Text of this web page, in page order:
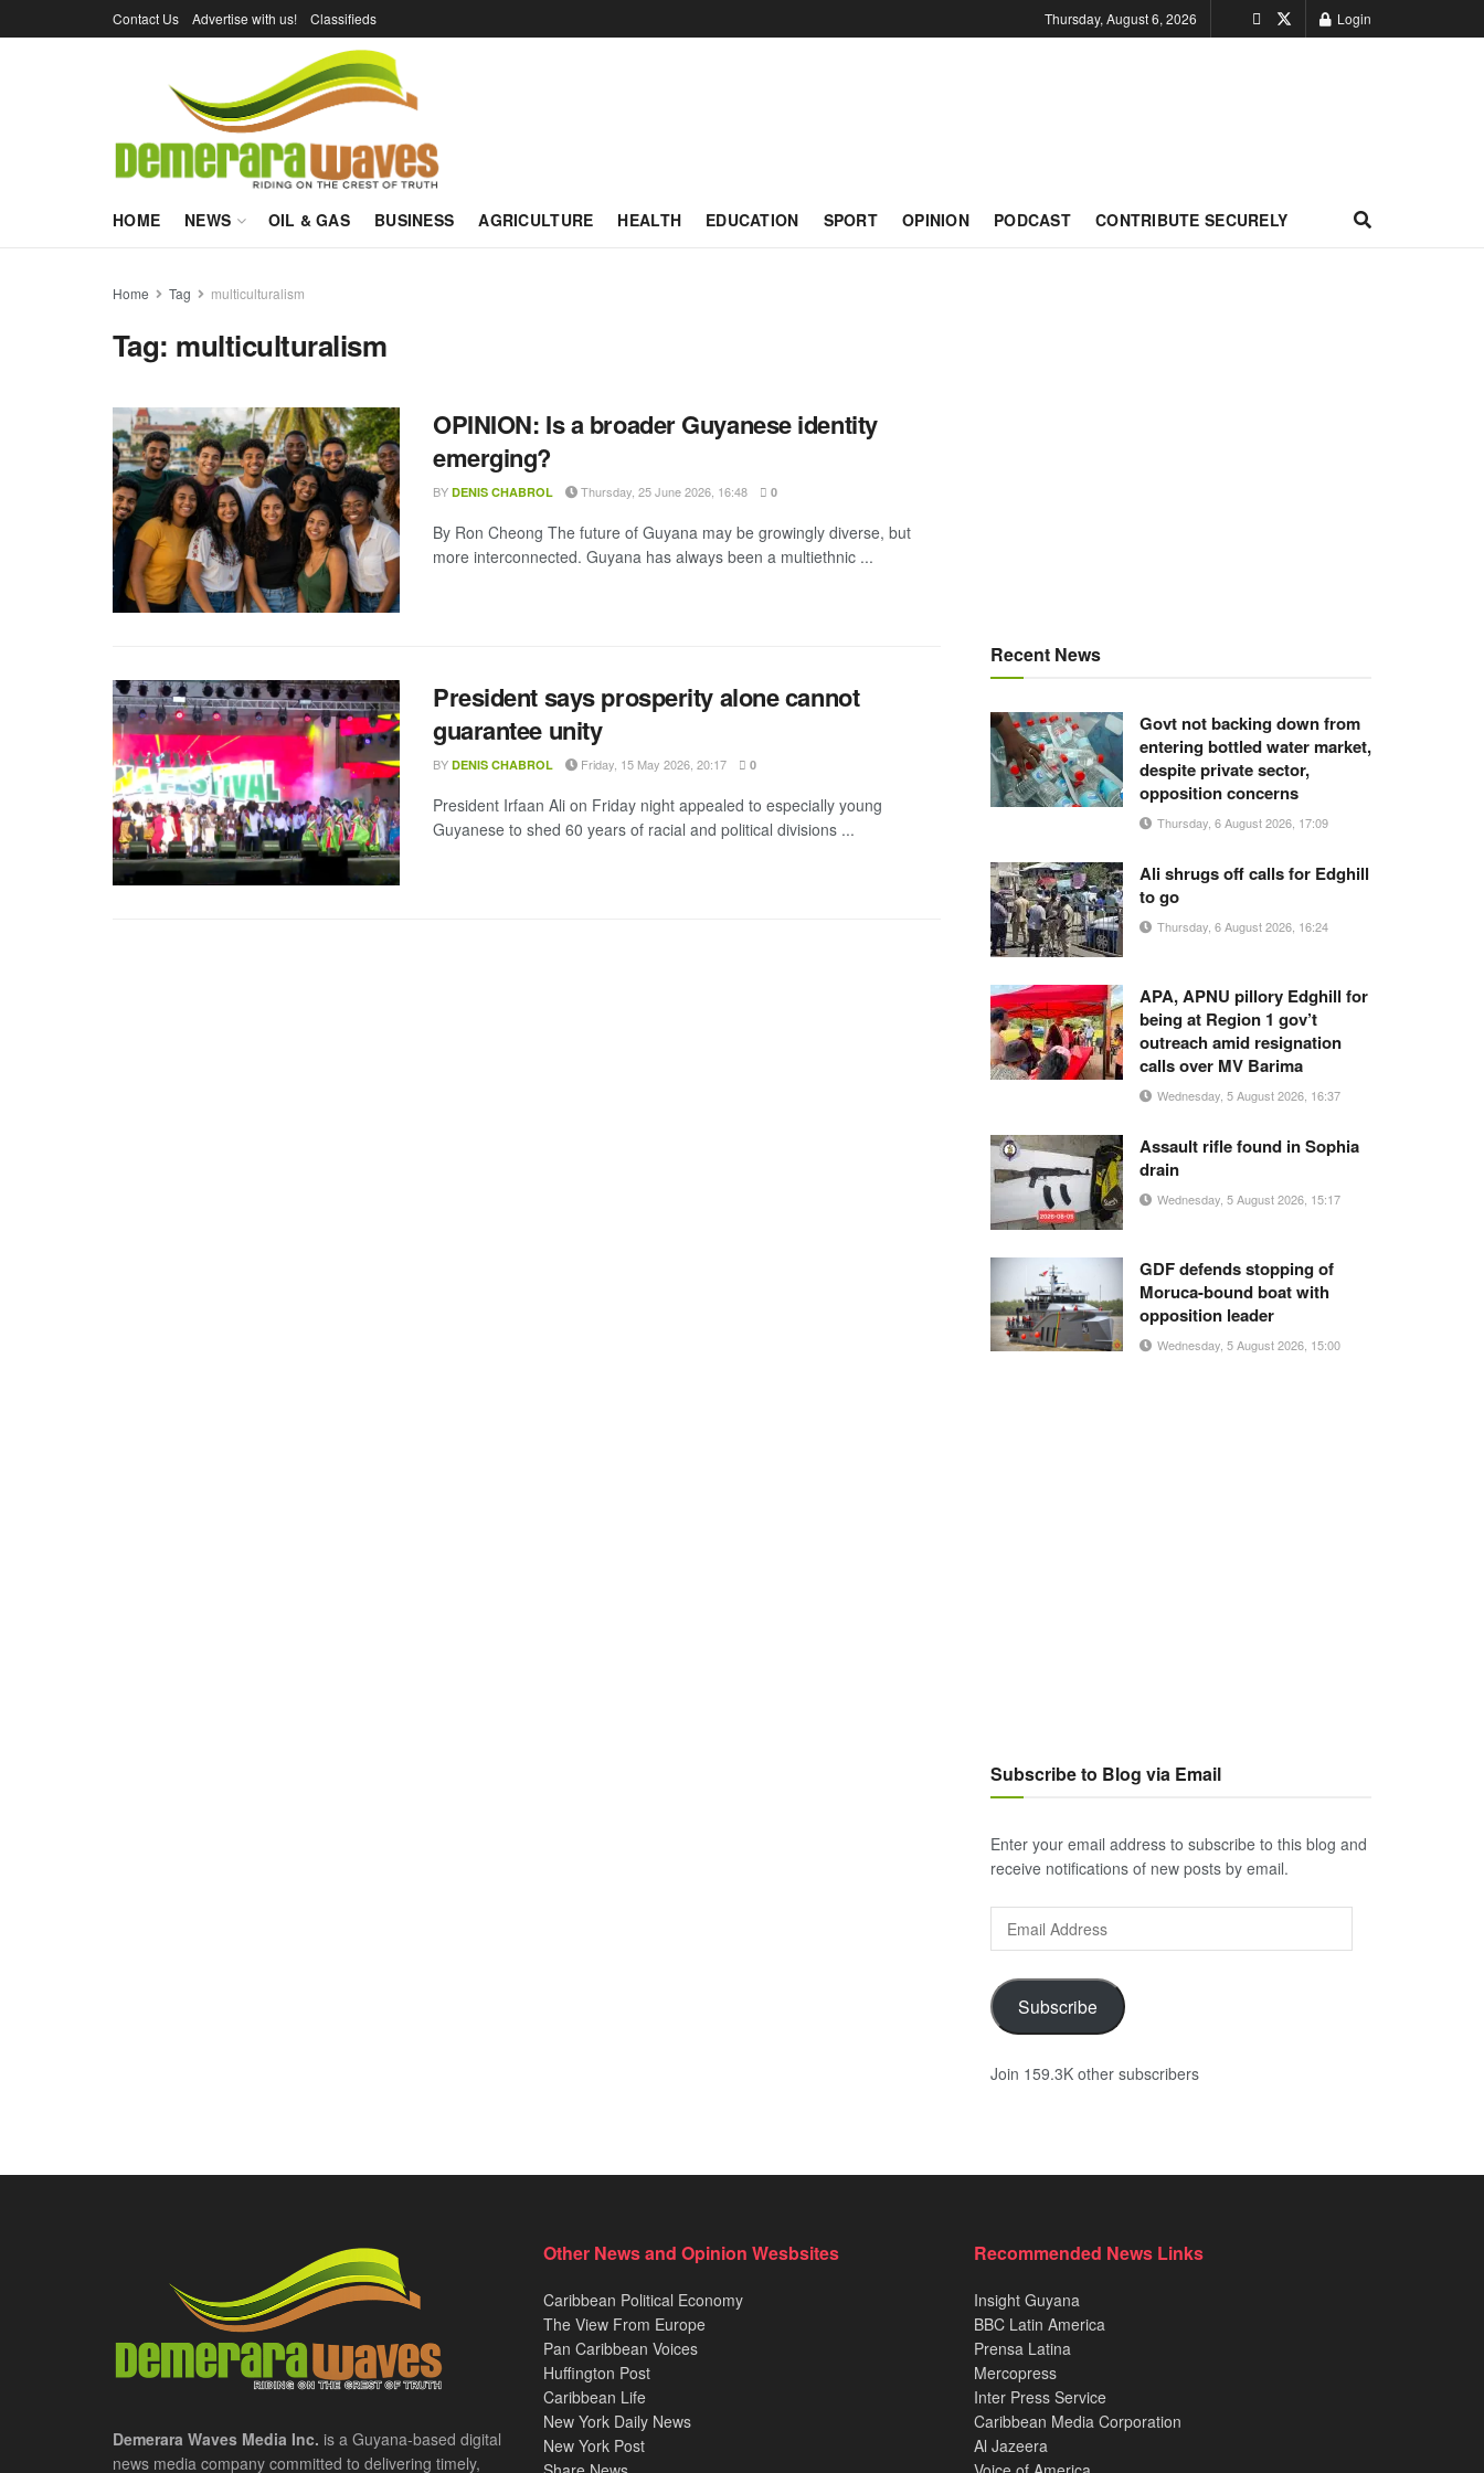
Contact Us Advertise with us! Classifieds Thursday, August 6, 2026 Login
HOME NEWS OIL & GAS BUSINESS AGRICULTURE HEALTH EDUCATION SPORT OPINION PODCAST CONTRIBUTE SECURELY
Home Tag multiculturalism
Tag: multiculturalism
OPINION: Is a broader Guyanese identity
emerging?
BY DENIS CHABROL Thursday, 25 June 2026, 16:48 0
By Ron Cheong The future of Guyana may be growingly diverse, but
more interconnected. Guyana has always been a multiethnic ...
President says prosperity alone cannot
guarantee unity
BY DENIS CHABROL Friday, 15 May 2026, 20:17 0
President Irfaan Ali on Friday night appealed to especially young
Guyanese to shed 60 years of racial and political divisions ...
Recent News
Govt not backing down from
entering bottled water market,
despite private sector,
opposition concerns
Thursday, 6 August 2026, 17:09
Ali shrugs off calls for Edghill
to go
Thursday, 6 August 2026, 16:24
APA, APNU pillory Edghill for
being at Region 1 gov’t
outreach amid resignation
calls over MV Barima
Wednesday, 5 August 2026, 16:37
Assault rifle found in Sophia
drain
Wednesday, 5 August 2026, 15:17
GDF defends stopping of
Moruca-bound boat with
opposition leader
Wednesday, 5 August 2026, 15:00
Subscribe to Blog via Email
Enter your email address to subscribe to this blog and
receive notifications of new posts by email.
Email
Address
Subscribe
Join 159.3K other subscribers
Demerara Waves Media Inc. is a Guyana-based digital
news media company committed to delivering timely,
Other News and Opinion Wesbsites
Caribbean Political Economy
The View From Europe
Pan Caribbean Voices
Huffington Post
Caribbean Life
New York Daily News
New York Post
Recommended News Links
Insight Guyana
BBC Latin America
Prensa Latina
Mercopress
Inter Press Service
Caribbean Media Corporation
Al Jazeera